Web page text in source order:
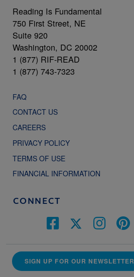
Reading Is Fundamental
750 First Street, NE
Suite 920
Washington, DC 20002
1 (877) RIF-READ
1 (877) 743-7323
FAQ
CONTACT US
CAREERS
PRIVACY POLICY
TERMS OF USE
FINANCIAL INFORMATION
CONNECT
SIGN UP FOR OUR NEWSLETTER